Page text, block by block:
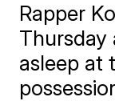
Rapper
Thursday
asleep at